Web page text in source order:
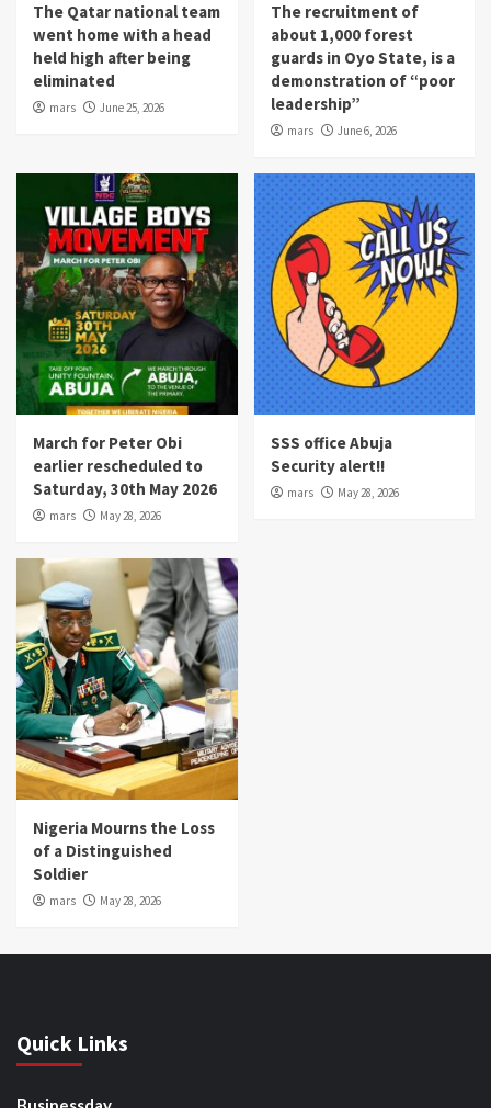
The Qatar national team
went home with a head
held high after being
eliminated
mars June 25, 2026
The recruitment of
about 1,000 forest
guards in Oyo State, is a
demonstration of “poor
leadership”
mars June 6, 2026
March for Peter Obi
earlier rescheduled to
Saturday, 30th May 2026
mars May 28, 2026
SSS office Abuja
Security alert!!
mars May 28, 2026
Nigeria Mourns the Loss
of a Distinguished
Soldier
mars May 28, 2026
Quick Links